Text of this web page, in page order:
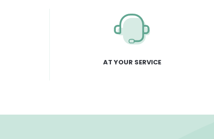
AT YOUR SERVICE